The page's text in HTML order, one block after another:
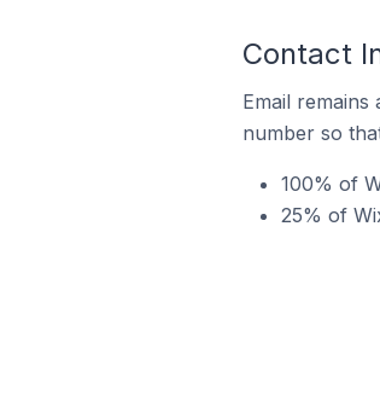
Contact
Email
number so
100% of
25% of